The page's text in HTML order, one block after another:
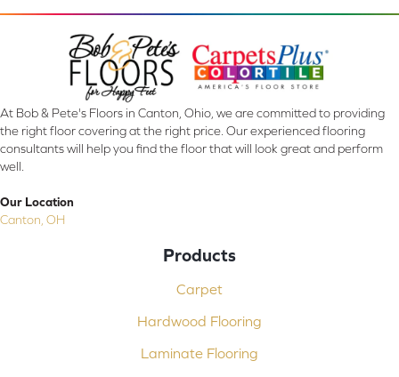
At Bob & Pete's Floors in Canton, Ohio, we are committed to providing
the right floor covering at the right price. Our experienced flooring
consultants will help you find the floor that will look great and perform
well.
Our Location
Canton, OH
Products
Carpet
Hardwood Flooring
Laminate Flooring